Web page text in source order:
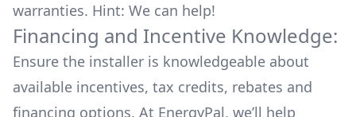
warranties. Hint: We can help!
Financing and Incentive Knowledge:
Ensure the installer is knowledgeable about
available incentives, tax credits, rebates and
financing options. At EnergyPal, we’ll help